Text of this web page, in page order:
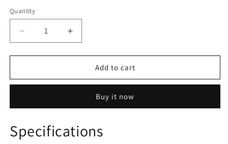
Quantity
Decrease
quantity
for
Size
Bed
with
Increase
quantity
for
Size
Bed
with
Add to cart
Buy it now
Specifications